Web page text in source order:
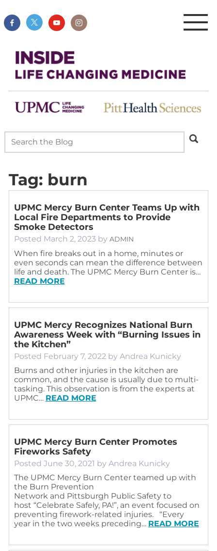
Tag: burn
UPMC Mercy Burn Center Teams Up with
Local Fire Departments to Provide
Smoke Detectors
Posted March 2, 2023 by ADMIN
When fire breaks out in a home, minutes or
even seconds can mean the difference between
life and death. The UPMC Mercy Burn Center is…
READ MORE
UPMC Mercy Recognizes National Burn
Awareness Week with “Burning Issues in
the Kitchen”
Posted February 7, 2022 by Andrea Kunicky
Burns and other injuries in the kitchen are
common, and the cause is usually due to multi-
tasking. This observation is from the experts at
UPMC… READ MORE
UPMC Mercy Burn Center Promotes
Fireworks Safety
Posted June 30, 2021 by Andrea Kunicky
The UPMC Mercy Burn Center teamed up with
the Burn Prevention
Network and Pittsburgh Public Safety to
host “Celebrate Safely, PA!”, an event focused on
preventing firework-related injuries. “Every
year in the two weeks preceding… READ MORE